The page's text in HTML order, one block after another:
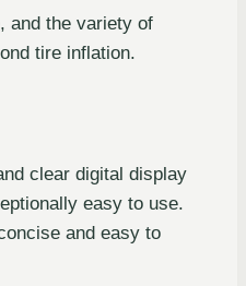
and the variety of
tire inflation.
clear digital display
easy to use.
and easy to